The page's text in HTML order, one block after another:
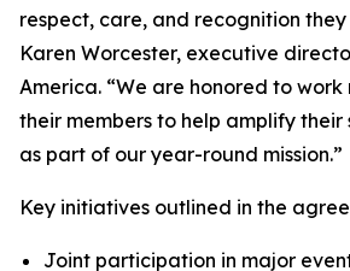
respect, care, and recognition
Karen Worcester, executive
America. “We are honored to work
their members to help amplify
as part of our year-round mission.”
Key initiatives outlined in the
Joint participation in major